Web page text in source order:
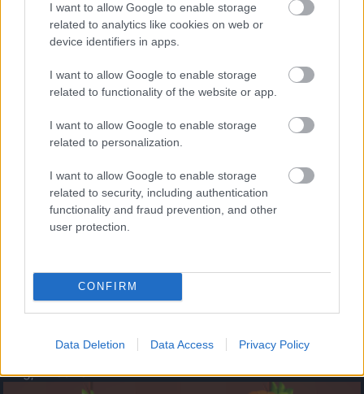
I want to allow Google to enable storage
related to analytics like cookies on web or
device identifiers in apps.
I want to allow Google to enable storage
related to functionality of the website or app.
I want to allow Google to enable storage
related to personalization.
I want to allow Google to enable storage
related to security, including authentication
functionality and fraud prevention, and other
user protection.
CONFIRM
Data Deletion Data Access Privacy Policy
- palīdzi Indianam izkļūt no briesmu pilnām klints alām.
- lido un mēģini netrāpīt sienās
Krāsu Atmiņa
- atceries krāsu secību un mēģini atkārtot.
Augļu klasika